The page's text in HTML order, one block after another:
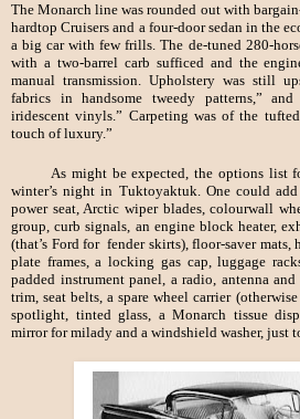
The Monarch line was rounded out with
hardtop Cruisers and a four-door sedan in the
a big car with few frills. The de-tuned 280-
with a two-barrel carb sufficed and the
manual transmission. Upholstery was still
fabrics in handsome tweedy patterns,”
iridescent vinyls.” Carpeting was of the
touch of luxury.”
As might be expected, the options list
winter’s night in Tuktoyaktuk. One could
power seat, Arctic wiper blades, colourwall
group, curb signals, an engine block heater,
(that’s Ford for fender skirts), floor-saver mats,
plate frames, a locking gas cap, luggage
padded instrument panel, a radio, antenna and
trim, seat belts, a spare wheel carrier
spotlight, tinted glass, a Monarch tissue
mirror for milady and a windshield washer, just